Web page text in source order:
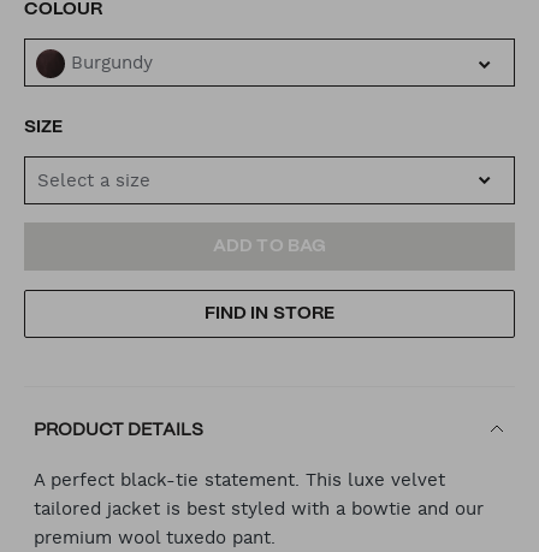
VARIATIONS
COLOUR
Burgundy
SIZE
Select a size
TO
CART
ACTIONS
ADD TO BAG
FIND IN STORE
PRODUCT DETAILS
A perfect black-tie statement. This luxe velvet
tailored jacket is best styled with a bowtie and our
premium wool tuxedo pant.